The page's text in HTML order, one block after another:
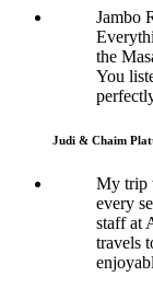
Jambo
the
You
Judi & Chaim
My trip
every
staff at
travels